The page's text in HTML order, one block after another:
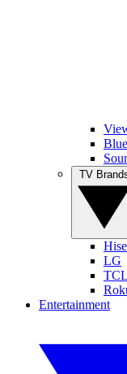
LG
TCL
Entertainment